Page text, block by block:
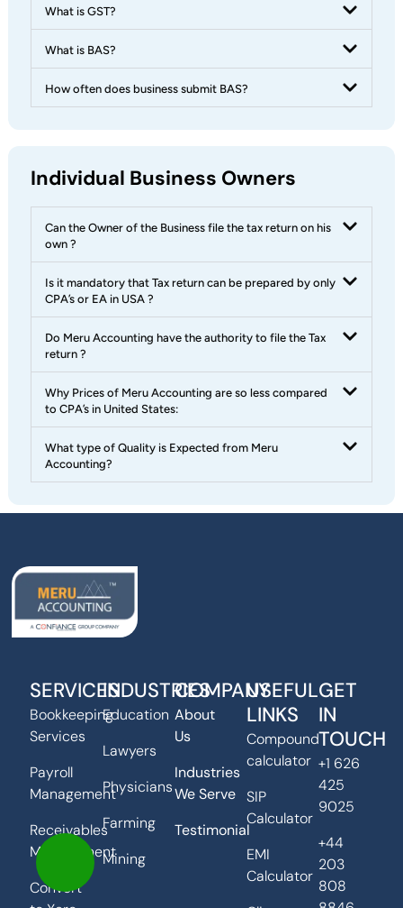
What is GST?
What is BAS?
How often does business submit BAS?
Individual Business Owners
Can the Owner of the Business file the tax return on his
own ?
Is it mandatory that Tax return can be prepared by only
CPA’s or EA in USA ?
Do Meru Accounting have the authority to file the Tax
return ?
Why Prices of Meru Accounting are so less compared
to CPA’s in United States:
What type of Quality is Expected from Meru
Accounting?
SERVICES
Bookkeeping
Services
Payroll
Management
Receivables
Management
Convert
INDUSTRIES
Education
Lawyers
Physicians
Farming
Mining
COMPANY
About
Us
Industries
We Serve
Testimonial
USEFUL
LINKS
Compound
calculator
SIP
Calculator
EMI
Calculator
GET
IN
TOUCH
+1 626
425
9025
+44
203
808